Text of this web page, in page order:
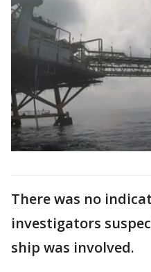
There was no
investigators
ship was involved.